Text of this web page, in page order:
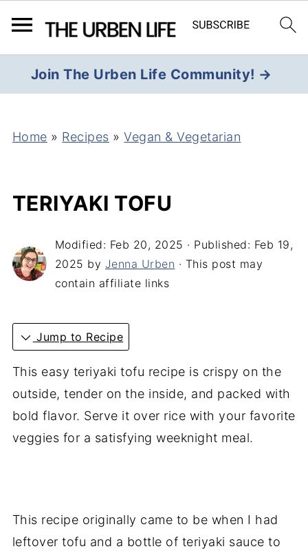
Join The Urben Life Community! →
Home » Recipes »Vegan & Vegetarian
TERIYAKI TOFU
Modified: Feb 20, 2025 · Published: Feb 19,
2025 by Jenna Urben · This post may
contain affiliate links
Jump to Recipe
This easy teriyaki tofu recipe is crispy on the
outside, tender on the inside, and packed with
bold flavor. Serve it over rice with your favorite
veggies for a satisfying weeknight meal.
This recipe originally came to be when I had
leftover tofu and a bottle of teriyaki sauce to